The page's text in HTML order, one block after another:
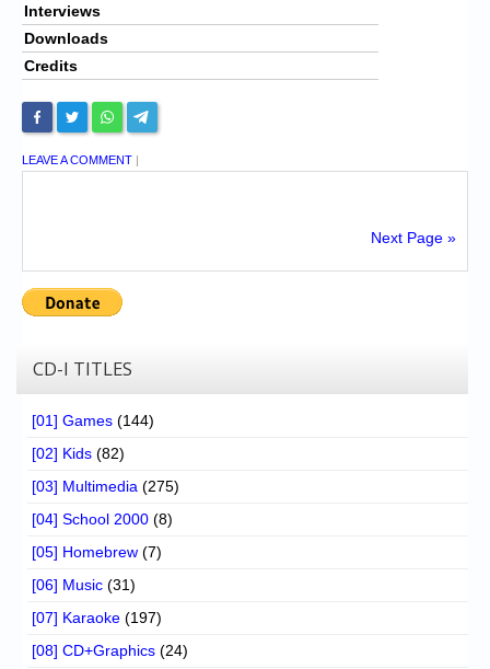
Interviews
Downloads
Credits
LEAVE A COMMENT |
Next Page »
CD-I TITLES
[01] Games (144)
[02] Kids (82)
[03] Multimedia (275)
[04] School 2000 (8)
[05] Homebrew (7)
[06] Music (31)
[07] Karaoke (197)
[08] CD+Graphics (24)